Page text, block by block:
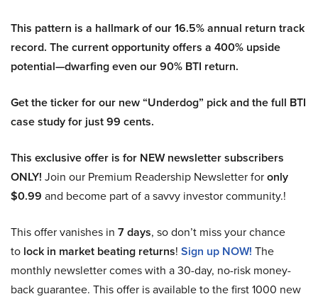
This pattern is a hallmark of our 16.5% annual return track
record. The current opportunity offers a 400% upside
potential—dwarfing even our 90% BTI return.
Get the ticker for our new “Underdog” pick and the full BTI
case study for just 99 cents.
This exclusive offer is for NEW newsletter subscribers
ONLY! Join our Premium Readership Newsletter foronly
$0.99 and become part of a savvy investor community.!
This offer vanishes in 7 days, so don’t miss your chance
to lock in market beating returns! Sign up NOW! The
monthly newsletter comes with a 30-day, no-risk money-
back guarantee. This offer is available to the first 1000 new